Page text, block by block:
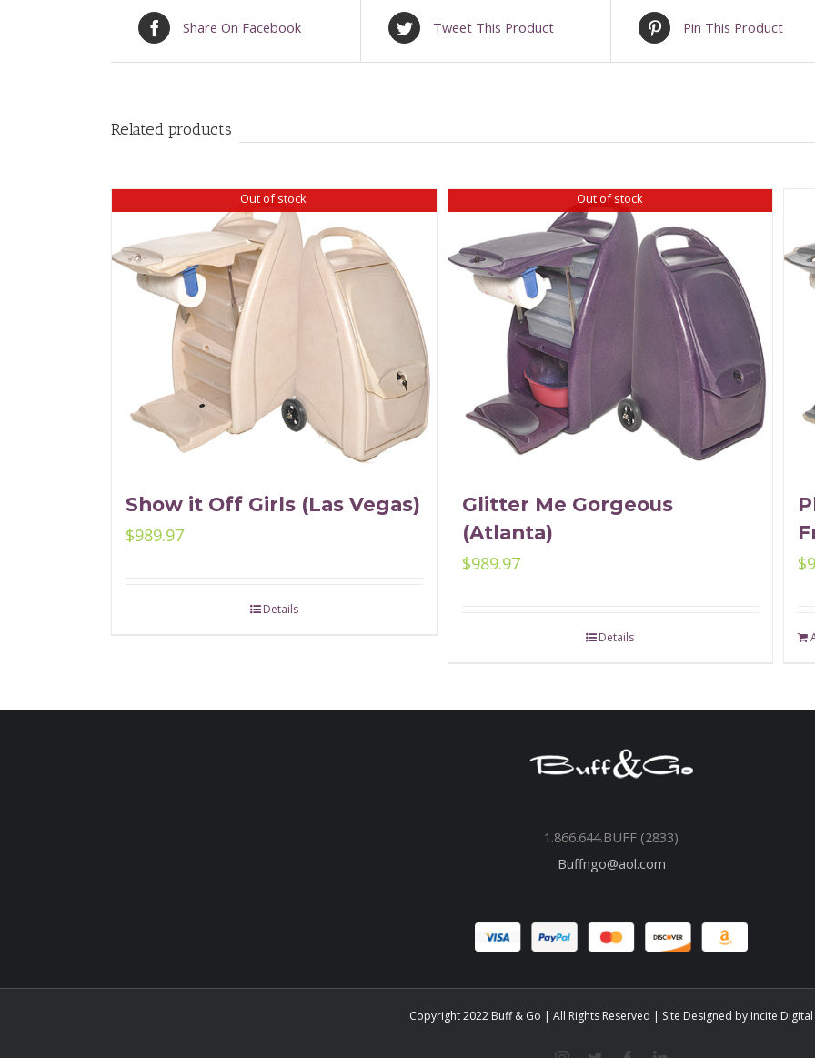
Share On Facebook Tweet This Product Pin This Product
Related products
Out of stock
Show it Off Girls (Las Vegas)
$989.97
Details
Out of stock
Glitter Me Gorgeous
(Atlanta)
$989.97
Details
$
1.866.644.BUFF (2833)
Buffngo@aol.com
Copyright 2022 Buff & Go | All Rights Reserved | Site Designed by Incite Digital